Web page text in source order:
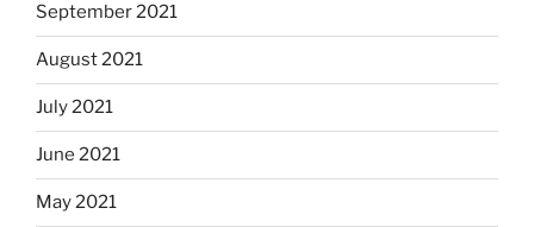
September 2021
August 2021
July 2021
June 2021
May 2021